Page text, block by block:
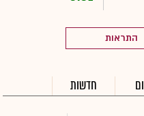
התראות
חדשות